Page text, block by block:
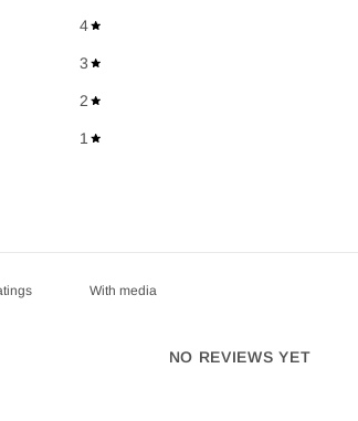
4
3
2
1
With media
NO REVIEWS YET